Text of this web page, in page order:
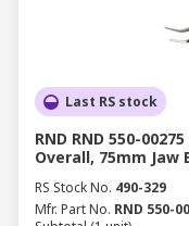
Last RS stock
RND RND 550-
Overall, 75mm Jaw
RS Stock No. 490-329
Mfr. Part No. RND 550-